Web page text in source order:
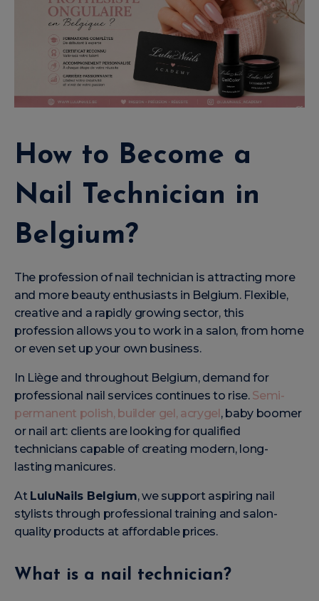
How to Become a
Nail Technician in
Belgium?
The profession of nail technician is attracting more
and more beauty enthusiasts in Belgium. Flexible,
creative and a rapidly growing sector, this
profession allows you to work in a salon, from home
or even set up your own business.
In Liège and throughout Belgium, demand for
professional nail services continues to rise. Semi-
permanent polish, builder gel, acrygel, baby boomer
or nail art: clients are looking for qualified
technicians capable of creating modern, long-
lasting manicures.
At LuluNails Belgium, we support aspiring nail
stylists through professional training and salon-
quality products at affordable prices.
What is a nail technician?